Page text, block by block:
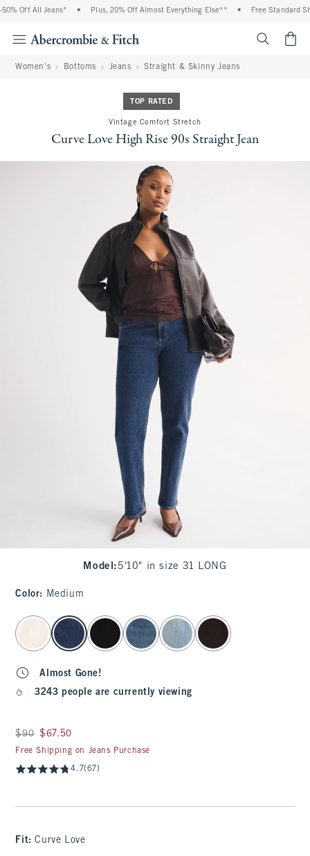
Off All Jeans* Plus, 20% Off Almost Everything Else** Free Standard
Women's Bottoms Jeans Straight & Skinny Jeans
TOP RATED
Vintage Comfort Stretch
Curve Love High Rise 90s Straight Jean
Model : 5'10" in size 31 LONG
Color: Medium
select color
Almost Gone!
3243 people are currently viewing
Was $90, now $67.50
$90 $67.50
Free Shipping on Jeans Purchase
4.7(67)
Fit:Curve Love